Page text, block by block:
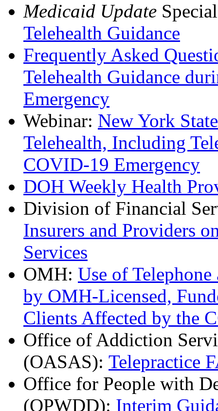
Medicaid Update
Telehealth Guidance
Frequently Asked
Telehealth Guidance
Emergency
Webinar: New York
Telehealth, Including
COVID-19 Emergency
DOH Weekly Health
Division of Financial
Insurers and Providers
Services
OMH: Use of
by OMH-Licensed,
Clients Affected by the
Office of Addiction
(OASAS): Telepractice
Office for People with
(OPWDD): Interim